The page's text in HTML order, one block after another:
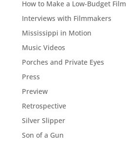
How to Make a Low-Budget Film
Interviews with Filmmakers
Mississippi in Motion
Music Videos
Porches and Private Eyes
Press
Preview
Retrospective
Silver Slipper
Son of a Gun